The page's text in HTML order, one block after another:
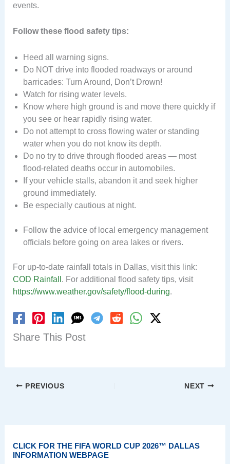
events.
Follow these flood safety tips:
Heed all warning signs.
Do NOT drive into flooded roadways or around
barricades: Turn Around, Don’t Drown!
Watch for rising water levels.
Know where high ground is and move there quickly if
you see or hear rapidly rising water.
Do not attempt to cross flowing water or standing
water when you do not know its depth.
Do no try to drive through flooded areas — most
flood-related deaths occur in automobiles.
If your vehicle stalls, abandon it and seek higher
ground immediately.
Be especially cautious at night.
Follow the advice of local emergency management
officials before going on area lakes or rivers.
For up-to-date rainfall totals in Dallas, visit this link:
COD Rainfall . For additional flood safety tips, visit
https://www.weather.gov/safety/flood-during.
Share This Post
PREVIOUS NEXT
CLICK FOR THE FIFA WORLD CUP 2026™ DALLAS
INFORMATION WEBPAGE